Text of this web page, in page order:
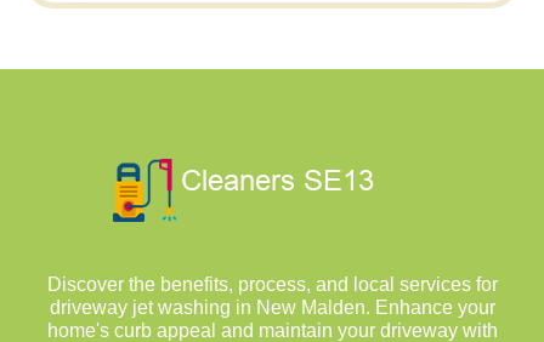
Discover the benefits, process, and local services for
driveway jet washing in New Malden. Enhance your
home's curb appeal and maintain your driveway with